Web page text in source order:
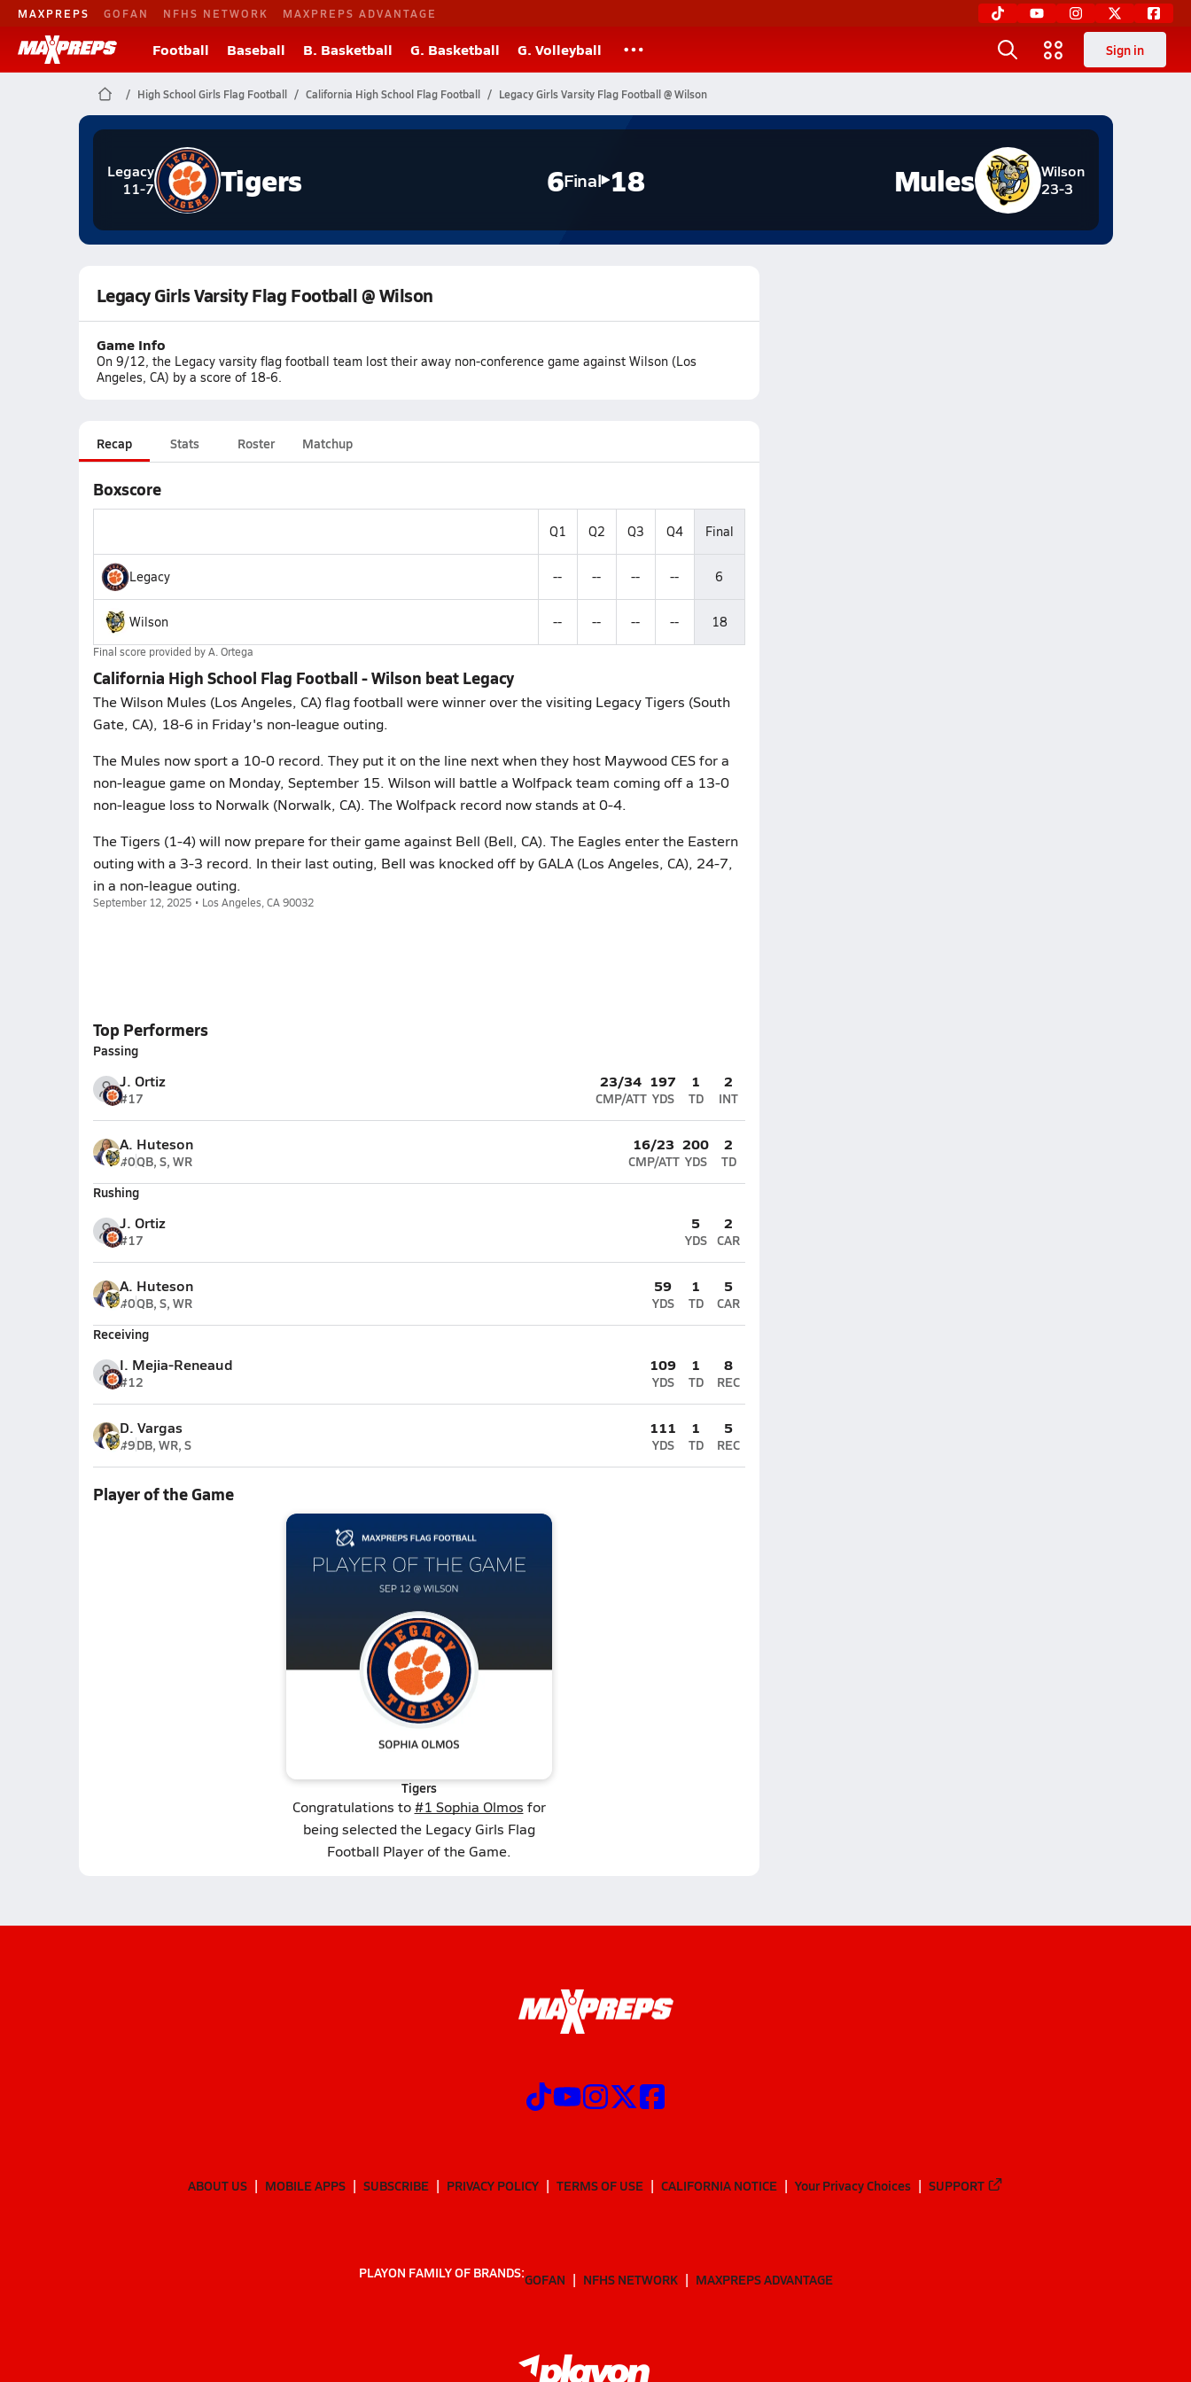
MAXPREPS GOFAN NFHS NETWORK MAXPREPS ADVANTAGE
Football Baseball B. Basketball G. Basketball G. Volleyball Sign in
High School Girls Flag Football California High School Flag Football Legacy Girls Varsity Flag Football @ Wilson
Legacy
11-7
Tigers 6Final 18
Wilson
23-3
Mules
Legacy Girls Varsity Flag Football @ Wilson
Game Info
On 9/12, the Legacy varsity flag football team lost their away non-conference game against Wilson (Los
Angeles, CA) by a score of 18-6.
Recap Stats Roster Matchup
Boxscore
Q1 Q2 Q3 Q4 Final
Legacy -- -- -- -- 6
Wilson -- -- -- -- 18
Final score provided byA. Ortega
California High School Flag Football - Wilson beat Legacy
The Wilson Mules (Los Angeles, CA) flag football were winner over the visiting Legacy Tigers (South
Gate, CA), 18-6 in Friday's non-league outing.
The Mules now sport a 10-0 record. They put it on the line next when they host Maywood CES for a
non-league game on Monday, September 15. Wilson will battle a Wolfpack team coming off a 13-0
non-league loss to Norwalk (Norwalk, CA). The Wolfpack record now stands at 0-4.
The Tigers (1-4) will now prepare for their game against Bell (Bell, CA). The Eagles enter the Eastern
outing with a 3-3 record. In their last outing, Bell was knocked off by GALA (Los Angeles, CA), 24-7,
in a non-league outing.
September 12, 2025 • Los Angeles, CA 90032
Top Performers
Passing
J. Ortiz
#17
23/34
CMP/ATT
197
YDS
1
TD
2
INT
A. Huteson
#0QB, S, WR
16/23
CMP/ATT
200
YDS
2
TD
Rushing
J. Ortiz
#17
5
YDS
2
CAR
A. Huteson
#0QB, S, WR
59
YDS
1
TD
5
CAR
Receiving
I. Mejia-Reneaud
#12
109
YDS
1
TD
8
REC
D. Vargas
#9DB, WR, S
111
YDS
1
TD
5
REC
Player of the Game
Tigers
Congratulations to#1 Sophia Olmos for
being selected the Legacy Girls Flag
Football Player of the Game.
ABOUT US MOBILE APPS SUBSCRIBE PRIVACY POLICY TERMS OF USE CALIFORNIA NOTICE Your Privacy Choices SUPPORT
PLAYON FAMILY OF BRANDS:GOFAN NFHS NETWORK MAXPREPS ADVANTAGE